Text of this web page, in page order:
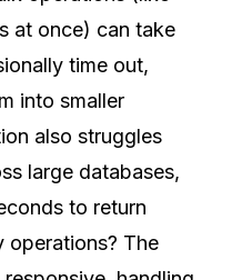
at once) can take
time out,
into smaller
also struggles
large databases,
to return
operations? The